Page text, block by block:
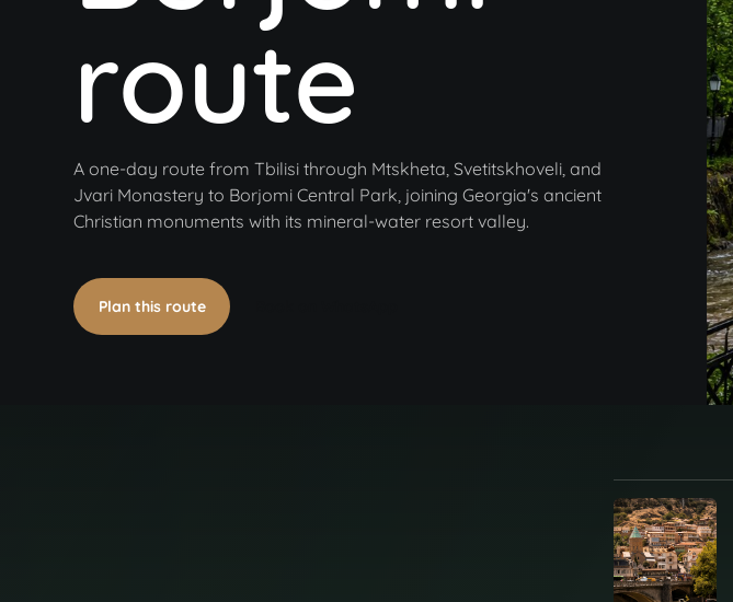
route
A one-day route from Tbilisi through Mtskheta, Svetitskhoveli, and
Jvari Monastery to Borjomi Central Park, joining Georgia's ancient
Christian monuments with its mineral-water resort valley.
Plan this route